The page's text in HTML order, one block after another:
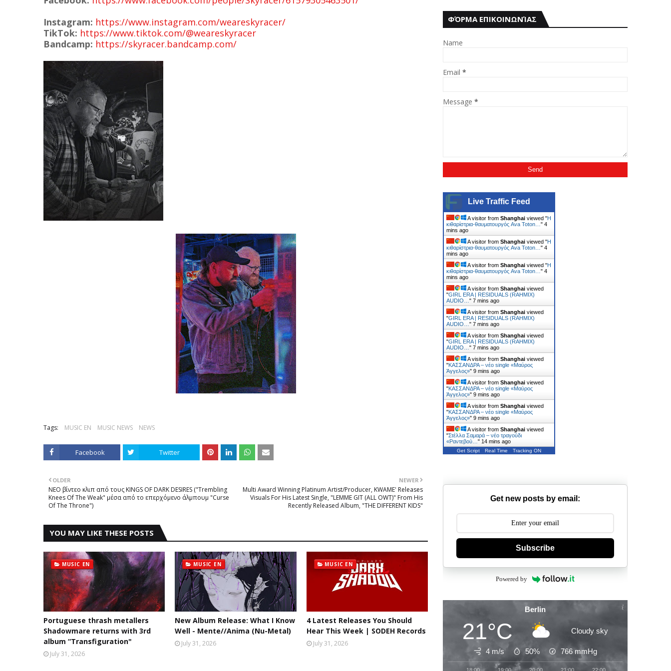
Instagram: https://www.instagram.com/weareskyracer/
TikTok: https://www.tiktok.com/@weareskyracer
Bandcamp: https://skyracer.bandcamp.com/
Tags: MUSIC EN MUSIC NEWS NEWS
Facebook Twitter
NEWER
Multi Award Winning Platinum Artist/Producer, KWAME' Releases
Visuals For His Latest Single, "LEMME GIT (ALL OWT)" From His
Recently Released Album, "THE DIFFERENT KIDS"
OLDER
NEΟ βίντεο κλιπ από τους KINGS OF DARK DESIRES ("Trembling
Knees Of The Weak" μέσα από το επερχόμενο άλμπουμ "Curse
Of The Throne")
YOU MAY LIKE THESE POSTS
MUSIC EN
Portuguese thrash metallers
Shadowmare returns with 3rd
album “Transfiguration"
July 31, 2026
MUSIC EN
New Album Release: What I Know
Well - Mente//Anima (Nu-Metal)
July 31, 2026
MUSIC EN
4 Latest Releases You Should
Hear This Week | SODEH Records
July 31, 2026
ΦΌΡΜΑ ΕΠΙΚΟΙΝΩΝΊΑΣ
Name
Email *
Message *
Live Traffic Feed
A visitor from Shanghai viewed "Η
κιθαρίστρια-θαυματουργός Ava Toton… " 4
mins ago
A visitor from Shanghai viewed "Η
κιθαρίστρια-θαυματουργός Ava Toton… " 4
mins ago
A visitor from Shanghai viewed "Η
κιθαρίστρια-θαυματουργός Ava Toton… " 4
mins ago
A visitor from Shanghai viewed
"GIRL ERA | RESIDUALS (RAHMIX)
AUDIO… " 7 mins ago
A visitor from Shanghai viewed
"GIRL ERA | RESIDUALS (RAHMIX)
AUDIO… " 7 mins ago
A visitor from Shanghai viewed
"GIRL ERA | RESIDUALS (RAHMIX)
AUDIO… " 7 mins ago
A visitor from Shanghai viewed
"ΚΑΣΣΑΝΔΡΑ – νέο single «Μαύρος
Άγγελος»" 9 mins ago
A visitor from Shanghai viewed
"ΚΑΣΣΑΝΔΡΑ – νέο single «Μαύρος
Άγγελος»" 9 mins ago
A visitor from Shanghai viewed
"ΚΑΣΣΑΝΔΡΑ – νέο single «Μαύρος
Άγγελος»" 9 mins ago
A visitor from Shanghai viewed
"Στέλλα Σαμαρά – νέο τραγούδι
«Ραντεβού… " 14 mins ago
Get Script Real Time Tracking ON
Get new posts by email:
Subscribe
Powered by
Berlin
21°C Cloudy sky
4 m/s 50% 766 mmHg